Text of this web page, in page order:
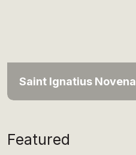
Saint Ignatius Novena
Featured